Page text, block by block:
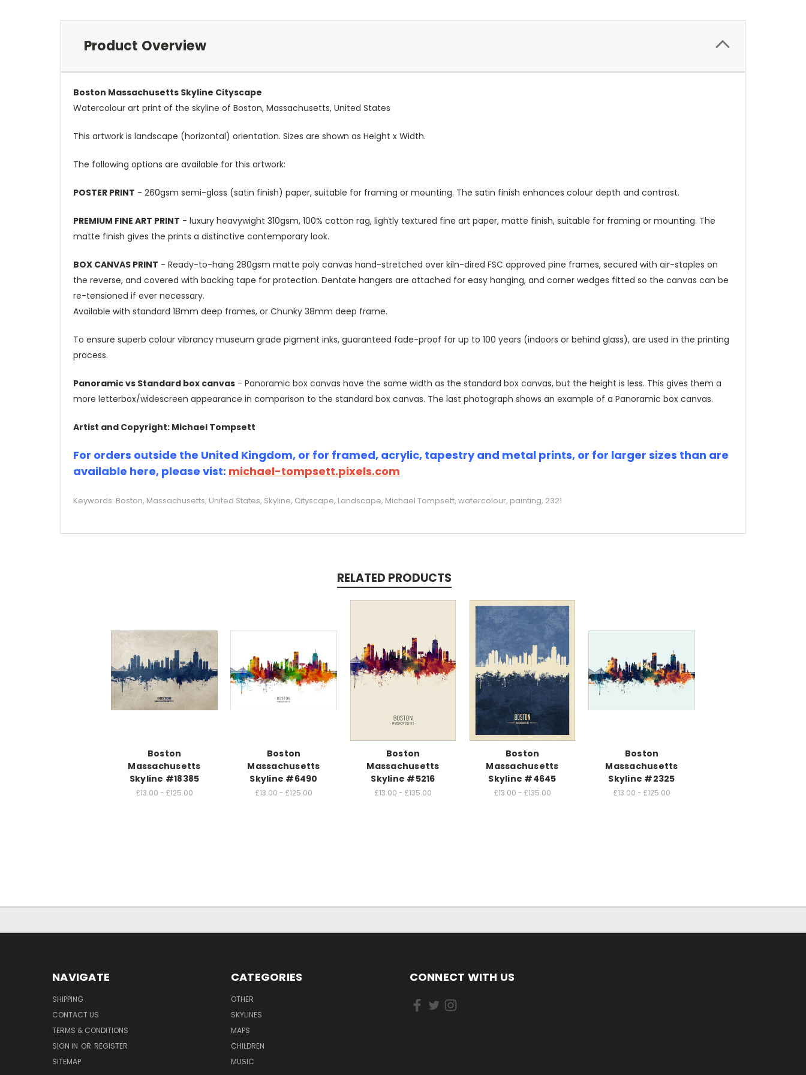
Product Overview
Boston Massachusetts Skyline Cityscape
Watercolour art print of the skyline of Boston, Massachusetts, United States
This artwork is landscape (horizontal) orientation. Sizes are shown as Height x Width.
The following options are available for this artwork:
POSTER PRINT - 260gsm semi-gloss (satin finish) paper, suitable for framing or mounting. The satin finish enhances colour depth and contrast.
PREMIUM FINE ART PRINT - luxury heavywight 310gsm, 100% cotton rag, lightly textured fine art paper, matte finish, suitable for framing or mounting. The
matte finish gives the prints a distinctive contemporary look.
BOX CANVAS PRINT - Ready-to-hang 280gsm matte poly canvas hand-stretched over kiln-dired FSC approved pine frames, secured with air-staples on
the reverse, and covered with backing tape for protection. Dentate hangers are attached for easy hanging, and corner wedges fitted so the canvas can be
re-tensioned if ever necessary.
Available with standard 18mm deep frames, or Chunky 38mm deep frame.
To ensure superb colour vibrancy museum grade pigment inks, guaranteed fade-proof for up to 100 years (indoors or behind glass), are used in the printing
process.
Panoramic vs Standard box canvas - Panoramic box canvas have the same width as the standard box canvas, but the height is less. This gives them a
more letterbox/widescreen appearance in comparison to the standard box canvas. The last photograph shows an example of a Panoramic box canvas.
Artist and Copyright: Michael Tompsett
For orders outside the United Kingdom, or for framed, acrylic, tapestry and metal prints, or for larger sizes than are
available here, please vist: michael-tompsett.pixels.com
Keywords: Boston, Massachusetts, United States, Skyline, Cityscape, Landscape, Michael Tompsett, watercolour, painting, 2321
RELATED PRODUCTS
Boston
Massachusetts
Skyline #18385
£13.00 - £125.00
Boston
Massachusetts
Skyline #6490
£13.00 - £125.00
Boston
Massachusetts
Skyline #5216
£13.00 - £135.00
Boston
Massachusetts
Skyline #4645
£13.00 - £135.00
Boston
Massachusetts
Skyline #2325
£13.00 - £125.00
NAVIGATE
SHIPPING
CONTACT US
TERMS & CONDITIONS
SIGN IN OR REGISTER
SITEMAP
CATEGORIES
OTHER
SKYLINES
MAPS
CHILDREN
MUSIC
CONNECT WITH US